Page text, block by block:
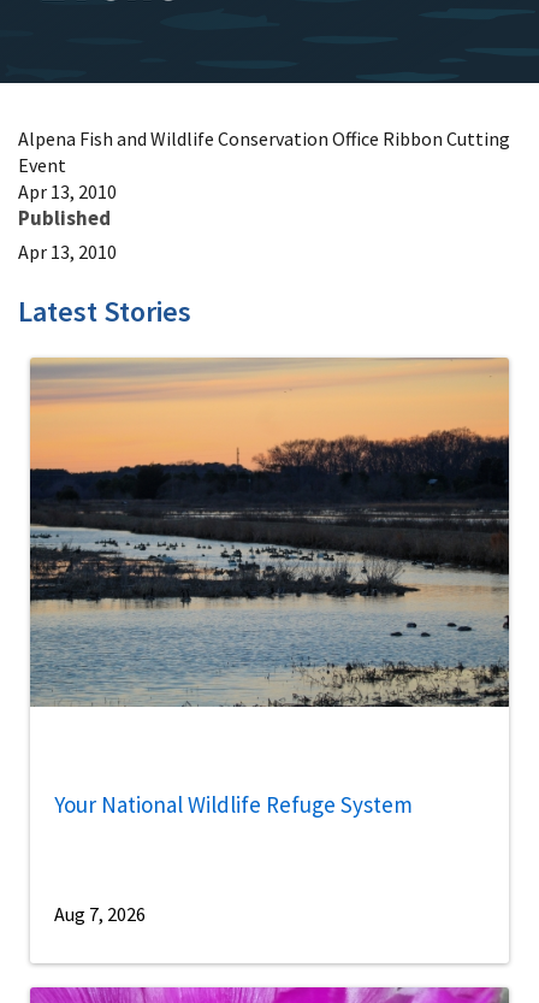
Alpena Fish and Wildlife Conservation Office Ribbon Cutting
Event
Apr 13, 2010
Published
Apr 13, 2010
Latest Stories
Your National Wildlife Refuge System
Aug 7, 2026